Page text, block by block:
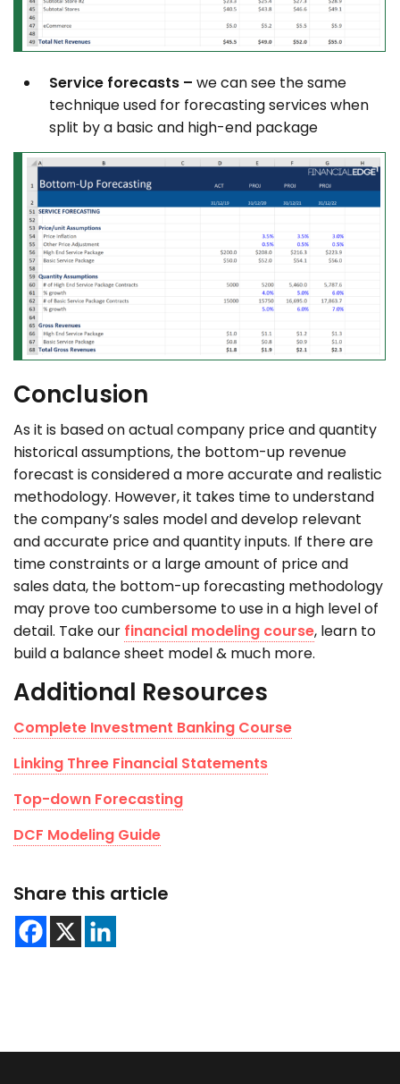
Service forecasts – we can see the same
technique used for forecasting services when
split by a basic and high-end package
Conclusion
As it is based on actual company price and quantity
historical assumptions, the bottom-up revenue
forecast is considered a more accurate and realistic
methodology. However, it takes time to understand
the company’s sales model and develop relevant
and accurate price and quantity inputs. If there are
time constraints or a large amount of price and
sales data, the bottom-up forecasting methodology
may prove too cumbersome to use in a high level of
detail. Take our financial modeling course, learn to
build a balance sheet model & much more.
Additional Resources
Complete Investment Banking Course
Linking Three Financial Statements
Top-down Forecasting
DCF Modeling Guide
Share this article